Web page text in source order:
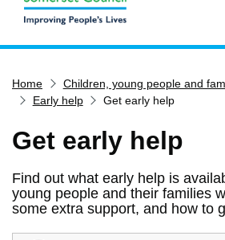
Services
Pay for it
What's on
Home Children, young people and
Early help
Get early help
Get early help
Find out what early help is
young people and their families
some extra support, and how to